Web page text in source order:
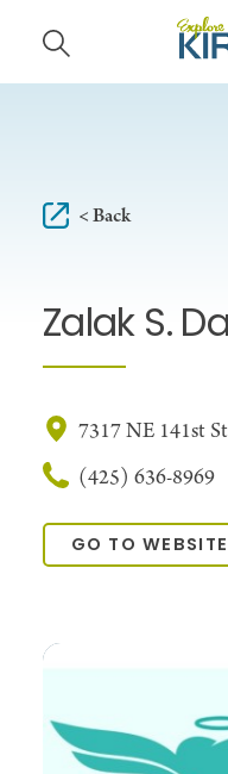
Skip to content
< Back
Zalak S.
7317 NE 141st
(425) 636-8969
GO TO WEBSITE